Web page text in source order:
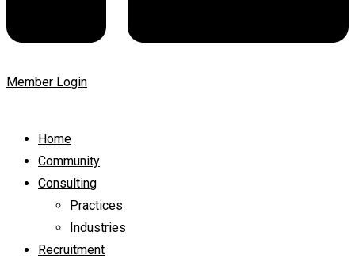
Member Login
Home
Community
Consulting
Practices
Industries
Recruitment